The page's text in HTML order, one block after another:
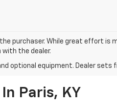
purchaser. While great effort is
the dealer.
optional equipment. Dealer sets
Paris, KY